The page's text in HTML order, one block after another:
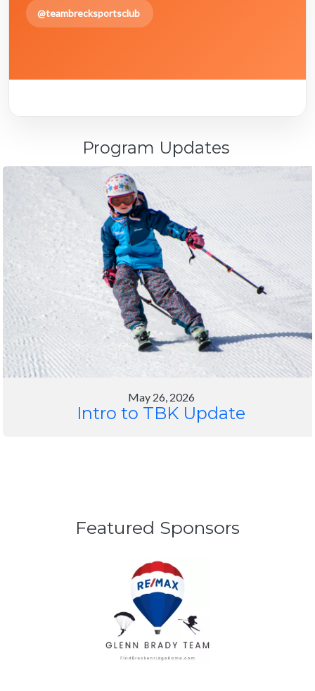
@teambrecksportsclub
Program Updates
April 24, 2026
2025 End of Season Party
Featured Sponsors